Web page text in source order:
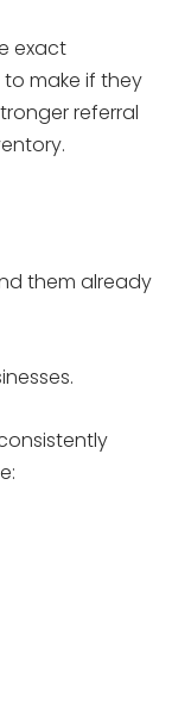
exact
make if they
referral
them already